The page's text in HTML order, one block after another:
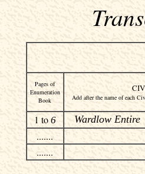
Pages of
Enumeration
Book
Add after the name of each
1 to 6 Wardlow Entire
.......
.......